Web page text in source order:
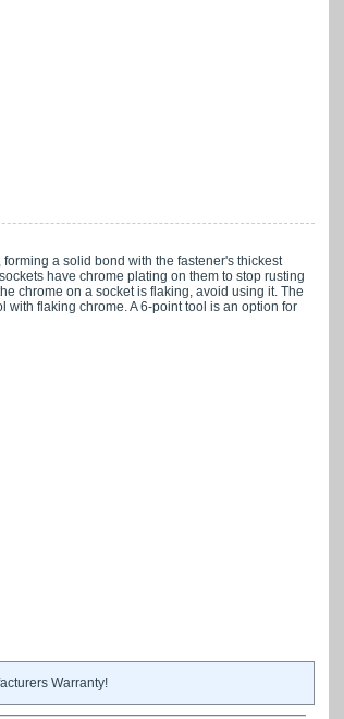
a solid bond with the fastener's thickest
have chrome plating on them to stop rusting
chrome on a socket is flaking, avoid using it. The
flaking chrome. A 6-point tool is an option for
Warranty!